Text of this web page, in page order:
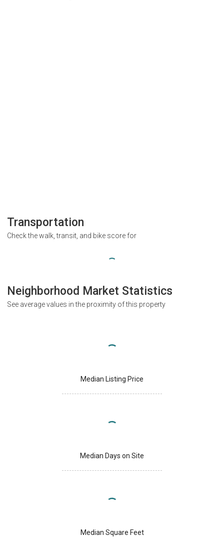
Transportation
Check the walk, transit, and bike score for
Neighborhood Market Statistics
See average values in the proximity of this property
Median Listing Price
Median Days on Site
Median Square Feet